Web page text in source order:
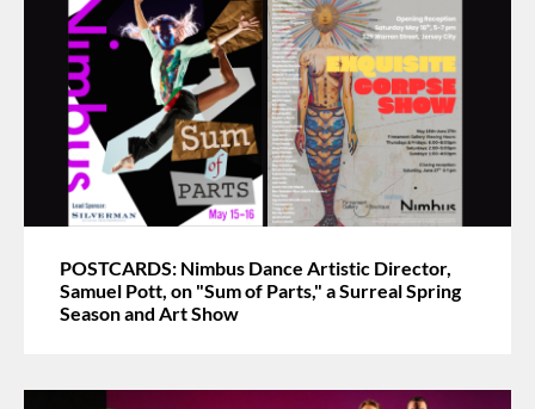
POSTCARDS: Nimbus Dance Artistic Director,
Samuel Pott, on "Sum of Parts," a Surreal Spring
Season and Art Show